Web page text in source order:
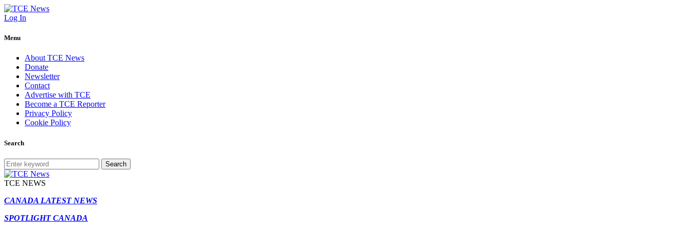
Log In
Menu
About TCE News
Donate
Newsletter
Contact
Advertise with TCE
Become a TCE Reporter
Privacy Policy
Cookie Policy
Search
Search
TCE NEWS
CANADA LATEST NEWS
SPOTLIGHT CANADA